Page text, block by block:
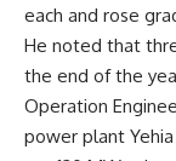
each and rose
He noted that
the end of the
Operation
power plant